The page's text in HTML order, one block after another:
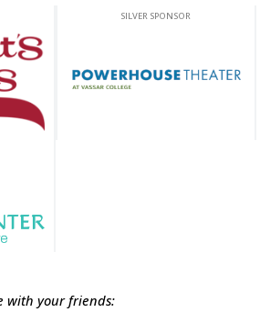
new tab or window.This off-site link opens in new
new tab or window.
with your friends: